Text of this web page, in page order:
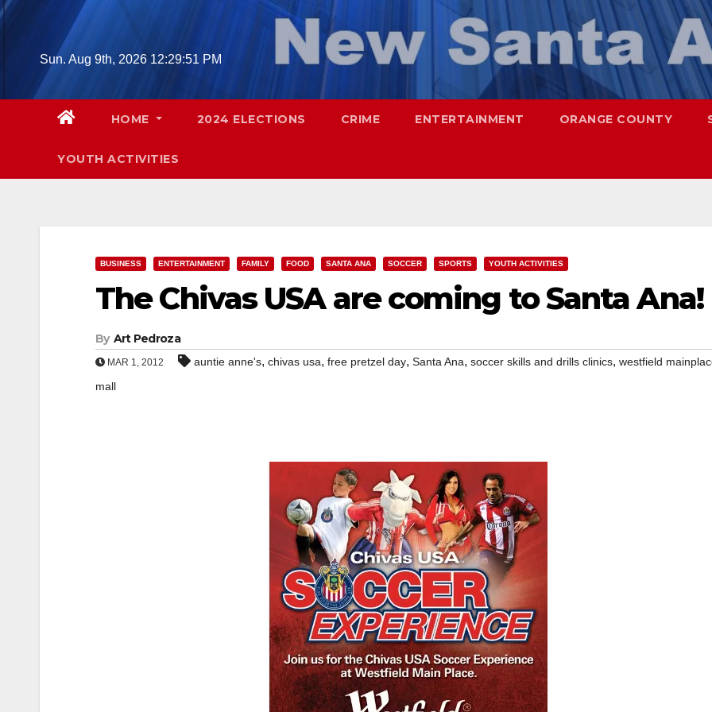
Skip
Sun. Aug 9th, 2026 12:29:52 PM
HOME 2024 ELECTIONS CRIME ENTERTAINMENT ORANGE COUNTY
YOUTH ACTIVITIES
BUSINESS ENTERTAINMENT FAMILY FOOD SANTA ANA SOCCER SPORTS YOUTH ACTIVITIES
The Chivas USA are coming to Santa Ana!
By Art Pedroza
MAR 1, 2012 auntie anne's, chivas usa, free pretzel day, Santa Ana, soccer skills and drills clinics, westfield
mall